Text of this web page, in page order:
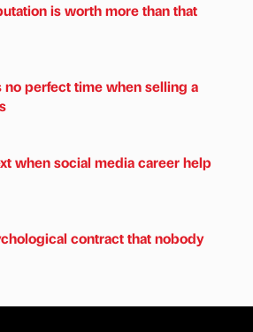
is worth more than that
no perfect time when selling a
when social media career help
contract that nobody